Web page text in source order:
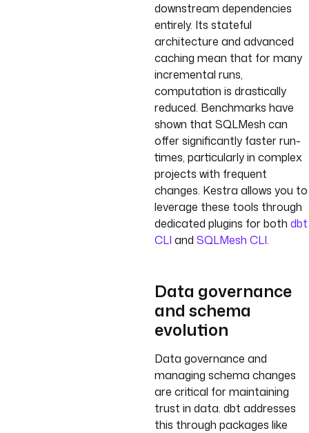
downstream dependencies
entirely. Its stateful
architecture and advanced
caching mean that for many
incremental runs,
computation is drastically
reduced. Benchmarks have
shown that SQLMesh can
offer significantly faster run-
times, particularly in complex
projects with frequent
changes. Kestra allows you to
leverage these tools through
dedicated plugins for both dbt
CLI and SQLMesh CLI.
Data governance
and schema
evolution
Data governance and
managing schema changes
are critical for maintaining
trust in data. dbt addresses
this through packages like